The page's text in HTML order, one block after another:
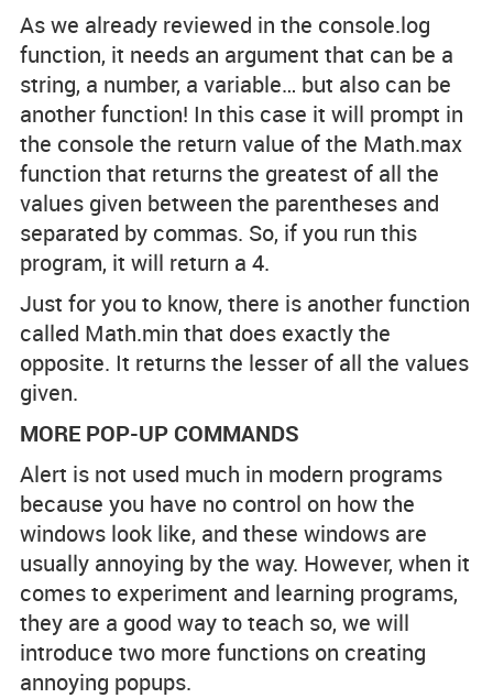
As we already reviewed in the console.log
function, it needs an argument that can be a
string, a number, a variable… but also can be
another function! In this case it will prompt in
the console the return value of the Math.max
function that returns the greatest of all the
values given between the parentheses and
separated by commas. So, if you run this
program, it will return a 4.
Just for you to know, there is another function
called Math.min that does exactly the
opposite. It returns the lesser of all the values
given.
MORE POP-UP COMMANDS
Alert is not used much in modern programs
because you have no control on how the
windows look like, and these windows are
usually annoying by the way. However, when it
comes to experiment and learning programs,
they are a good way to teach so, we will
introduce two more functions on creating
annoying popups.